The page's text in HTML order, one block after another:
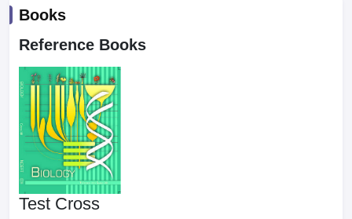
Books
Reference Books
Test Cross